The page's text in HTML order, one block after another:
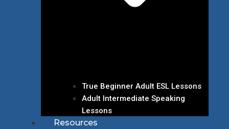
True Beginner Adult ESL Lessons
Adult Intermediate Speaking
Lessons
Resources